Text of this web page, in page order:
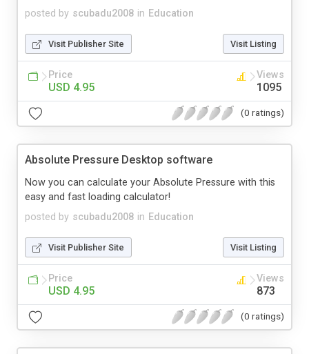
posted by scubadu2008 in Education
Visit Publisher Site Visit Listing
Price
USD 4.95
Views
1095
(0 ratings)
Absolute Pressure Desktop software
posted by scubadu2008 in Education
Now you can calculate your Absolute Pressure with this
easy and fast loading calculator!
Visit Publisher Site Visit Listing
Price
USD 4.95
Views
873
(0 ratings)